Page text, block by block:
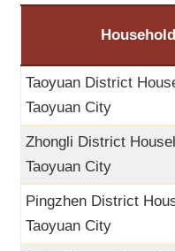
Taoyuan District
Taoyuan City
Zhongli District
Taoyuan City
Pingzhen District
Taoyuan City